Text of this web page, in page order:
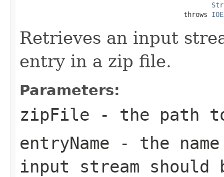
                                         throws
Retrieves an input
entry in a zip file.
Parameters:
zipFile - the path
entryName - the
input stream should